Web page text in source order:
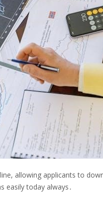
allowing applicants to
easily today always․